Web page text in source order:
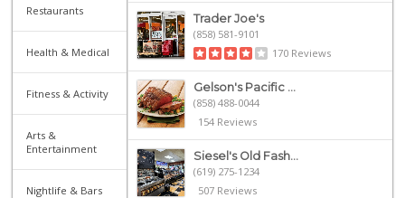
Restaurants
Health & Medical
Fitness & Activity
Arts &
Entertainment
Nightlife & Bars
Trader Joe's
(858) 581-9101
170 Reviews
Gelson's Pacific ...
(858) 488-0044
154 Reviews
Siesel's Old Fash...
(619) 275-1234
507 Reviews